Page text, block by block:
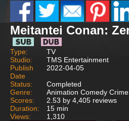
Meitantei Conan:
Type:
TV
Studio:
TMS Entertainment
Publish
Date
2022-04-05
Status:
Completed
Genre:
Animation Comedy
Scores:
2.53 by 4,405 reviews
Duration:
15 min
Views:
1,310